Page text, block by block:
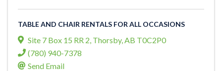
TABLE AND CHAIR RENTALS FOR ALL OCCASIONS
Site 7 Box 15 RR 2 Thorsby, AB T0C2P0
(780) 940-7378
Send Email